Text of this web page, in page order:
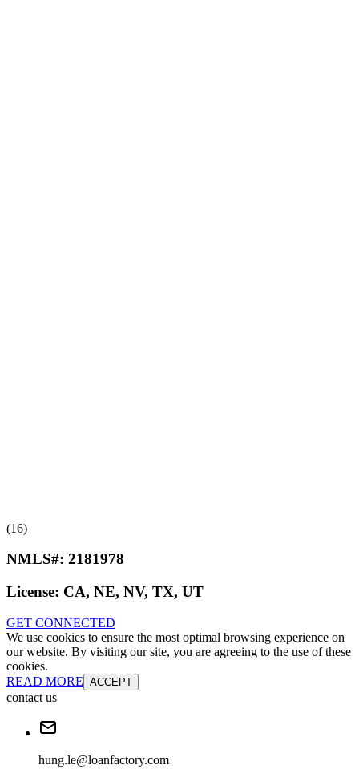
(16)
NMLS#: 2181978
License: CA, NE, NV, TX, UT
GET CONNECTED
We use cookies to ensure the most optimal browsing experience on
our website. By visiting our site, you are agreeing to the use of these
cookies.
READ MORE ACCEPT
contact us
hung.le@loanfactory.com